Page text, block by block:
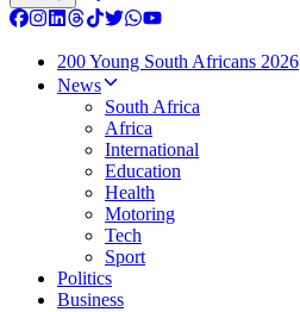
200 Young South Africans 2026
News
South Africa
Africa
International
Education
Health
Motoring
Tech
Sport
Politics
Business